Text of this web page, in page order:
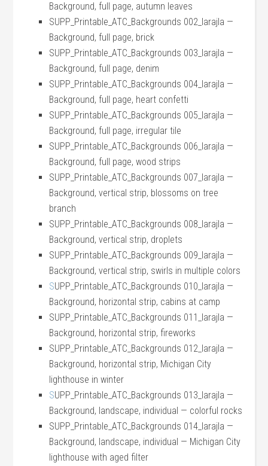
Background, full page, autumn leaves
SUPP_Printable_ATC_Backgrounds 002_larajla —
Background, full page, brick
SUPP_Printable_ATC_Backgrounds 003_larajla —
Background, full page, denim
SUPP_Printable_ATC_Backgrounds 004_larajla —
Background, full page, heart confetti
SUPP_Printable_ATC_Backgrounds 005_larajla —
Background, full page, irregular tile
SUPP_Printable_ATC_Backgrounds 006_larajla —
Background, full page, wood strips
SUPP_Printable_ATC_Backgrounds 007_larajla —
Background, vertical strip, blossoms on tree
branch
SUPP_Printable_ATC_Backgrounds 008_larajla —
Background, vertical strip, droplets
SUPP_Printable_ATC_Backgrounds 009_larajla —
Background, vertical strip, swirls in multiple colors
SUPP_Printable_ATC_Backgrounds 010_larajla —
Background, horizontal strip, cabins at camp
SUPP_Printable_ATC_Backgrounds 011_larajla —
Background, horizontal strip, fireworks
SUPP_Printable_ATC_Backgrounds 012_larajla —
Background, horizontal strip, Michigan City
lighthouse in winter
SUPP_Printable_ATC_Backgrounds 013_larajla —
Background, landscape, individual — colorful rocks
SUPP_Printable_ATC_Backgrounds 014_larajla —
Background, landscape, individual — Michigan City
lighthouse with aged filter